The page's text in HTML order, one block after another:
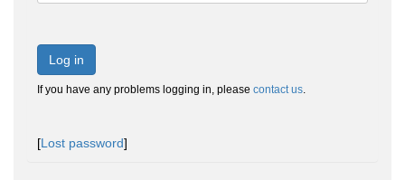
Log in
If you have any problems logging in, please contact us.
[Lost password]